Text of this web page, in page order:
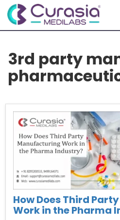
3rd party
How Does Third
Work in the Pharma